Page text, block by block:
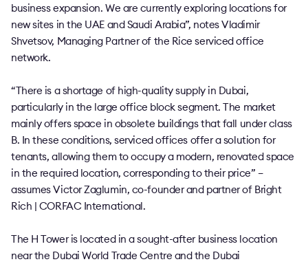
business expansion. We are currently exploring locations for
new sites in the UAE and Saudi Arabia”, notes Vladimir
Shvetsov, Managing Partner of the Rice serviced office
network.
“There is a shortage of high-quality supply in Dubai,
particularly in the large office block segment. The market
mainly offers space in obsolete buildings that fall under class
B. In these conditions, serviced offices offer a solution for
tenants, allowing them to occupy a modern, renovated space
in the required location, corresponding to their price” –
assumes Victor Zaglumin, co-founder and partner of Bright
Rich | CORFAC International.
The H Tower is located in a sought-after business location
near the Dubai World Trade Centre and the Dubai